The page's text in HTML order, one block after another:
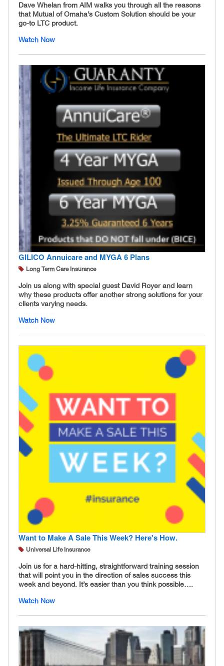
Dave Whelan from AIM walks you through all the reasons
that Mutual of Omaha’s Custom Solution should be your
go-to LTC product.
Watch Now
GILICO Annuicare and MYGA 6 Plans
Long Term Care Insurance
Join us along with special guest David Royer and learn
why these products offer another strong solutions for your
clients varying needs.
Watch Now
Want to Make A Sale This Week? Here's How.
Universal Life Insurance
Join us for a hard-hitting, straightforward training session
that will point you in the direction of sales success this
week and beyond. It’s easier than you think possible….
Watch Now